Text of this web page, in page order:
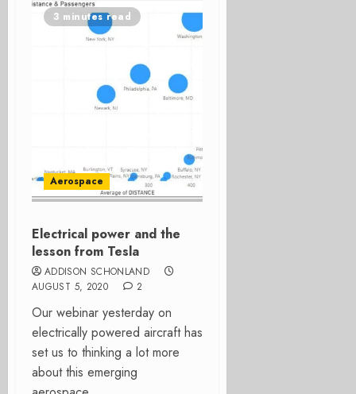
3 minutes read
Aerospace
Electrical power and the
lesson from Tesla
ADDISON SCHONLAND
AUGUST 5, 2020
2
Our webinar yesterday on
electrically powered aircraft has
set us to thinking a lot more
about this emerging